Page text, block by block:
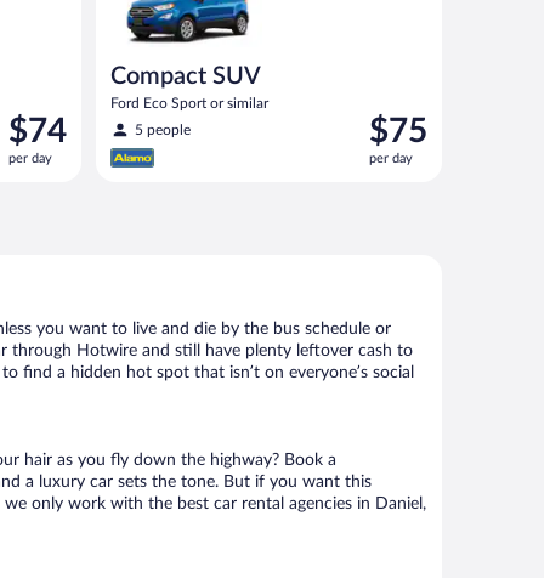
Price
is
$74
$74
per day
Compact SUV
Ford Eco Sport or similar
5 people
Price
is
$75
$75
per day
you want to live and die by the bus schedule or
through Hotwire and still have plenty leftover cash to
a hidden hot spot that isn’t on everyone’s social
hair as you fly down the highway? Book a
a luxury car sets the tone. But if you want this
only work with the best car rental agencies in Daniel,